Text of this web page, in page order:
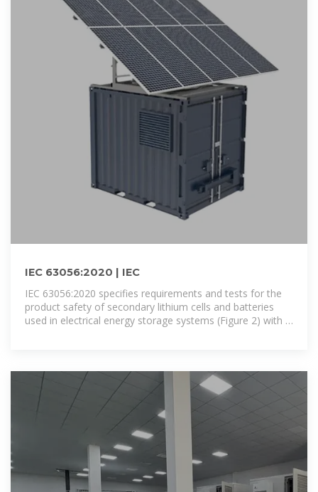
IEC 63056:2020 | IEC
IEC 63056:2020 specifies requirements and tests for the
product safety of secondary lithium cells and batteries
used in electrical energy storage systems (Figure 2) with a